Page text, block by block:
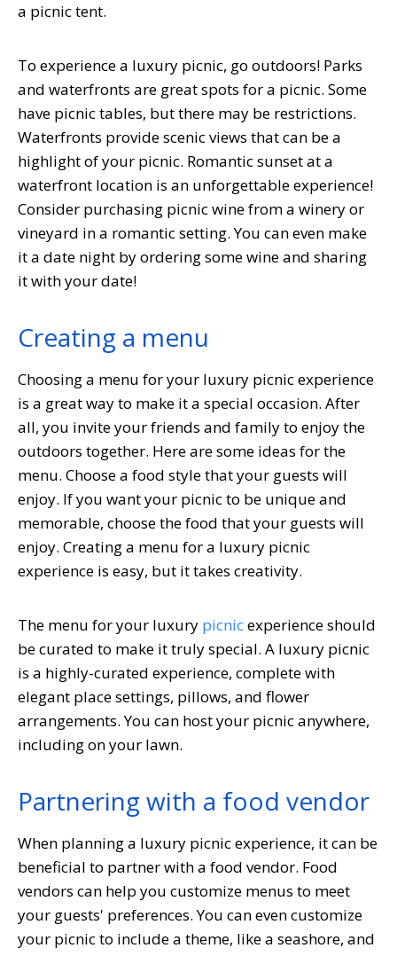
a picnic tent.
To experience a luxury picnic, go outdoors! Parks
and waterfronts are great spots for a picnic. Some
have picnic tables, but there may be restrictions.
Waterfronts provide scenic views that can be a
highlight of your picnic. Romantic sunset at a
waterfront location is an unforgettable experience!
Consider purchasing picnic wine from a winery or
vineyard in a romantic setting. You can even make
it a date night by ordering some wine and sharing
it with your date!
Creating a menu
Choosing a menu for your luxury picnic experience
is a great way to make it a special occasion. After
all, you invite your friends and family to enjoy the
outdoors together. Here are some ideas for the
menu. Choose a food style that your guests will
enjoy. If you want your picnic to be unique and
memorable, choose the food that your guests will
enjoy. Creating a menu for a luxury picnic
experience is easy, but it takes creativity.
The menu for your luxury picnicexperience should
be curated to make it truly special. A luxury picnic
is a highly-curated experience, complete with
elegant place settings, pillows, and flower
arrangements. You can host your picnic anywhere,
including on your lawn.
Partnering with a food vendor
When planning a luxury picnic experience, it can be
beneficial to partner with a food vendor. Food
vendors can help you customize menus to meet
your guests' preferences. You can even customize
your picnic to include a theme, like a seashore, and